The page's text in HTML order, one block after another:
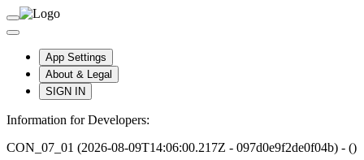
App Settings
About & Legal
SIGN IN
Information for Developers:
CON_07_01 (2026-08-09T14:06:00.217Z - 097d0e9f2de0f04b) - ()